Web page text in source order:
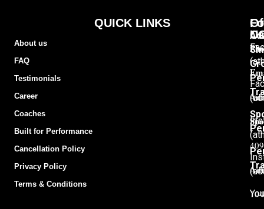
QUICK LINKS
About us
FAQ
Testimonials
Career
Coaches
Built for Performance
Cancellation Policy
Privacy Policy
Terms & Conditions
Us